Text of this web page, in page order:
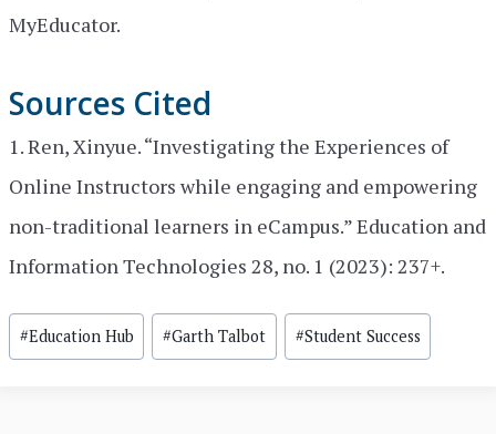
MyEducator.
Sources Cited
1. Ren, Xinyue. “Investigating the Experiences of
Online Instructors while engaging and empowering
non-traditional learners in eCampus.” Education and
Information Technologies 28, no. 1 (2023): 237+.
Post
Tags:
#Education Hub #Garth Talbot #Student Success